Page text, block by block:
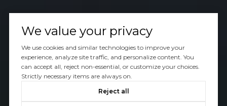
We value your privacy
We use cookies and similar technologies to improve your
experience, analyze site traffic, and personalize content. You
can accept all, reject non-essential, or customize your choices.
Strictly necessary items are always on.
Reject all